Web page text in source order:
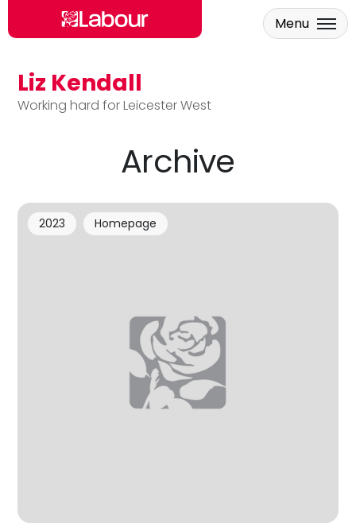
Skip to main content
Liz Kendall
Working hard for Leicester West
Menu
Archive
2023 Homepage